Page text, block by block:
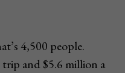
4,500 people.
and $5.6 million a